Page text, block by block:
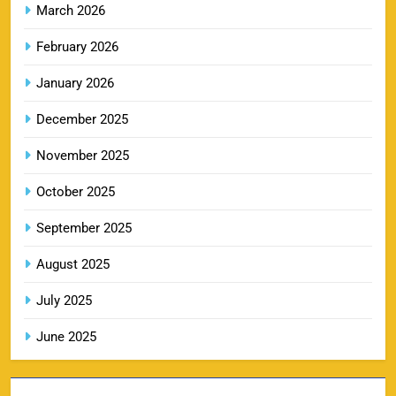
Booking Online
SPORTS
9
RR IPL Tickets 2026 – Price, Schedule & Booking
SPORTS
KKR IPL Tickets 2026: Kolkata Knight Riders
Ticket Price, Schedule & Booking Guide
SPORTS
March 2026
February 2026
January 2026
December 2025
November 2025
October 2025
September 2025
August 2025
July 2025
June 2025